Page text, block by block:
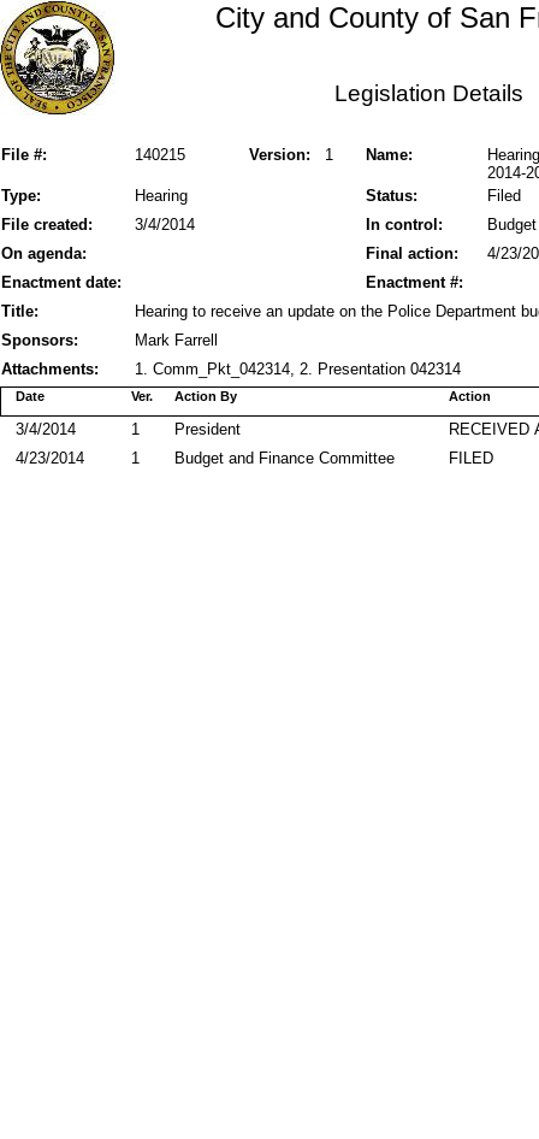
City and County of San
Legislation Details
File #: Version: 1
140215 Name:
2014-
Status:
Type: Hearing
Filed
File created:
In control:
3/4/2014
On agenda:
Final action:
4/23/
Enactment date:
Enactment #:
Title:
Hearing to receive an update on the Police Department
Sponsors:
Mark Farrell
Attachments:
1. Comm_Pkt_042314, 2. Presentation 042314
Action By
Date Action
Ver.
RECEIVED
President
3/4/2014
1
FILED
Budget and Finance Committee
4/23/2014 1